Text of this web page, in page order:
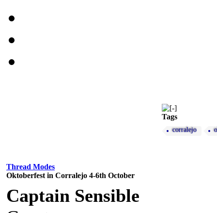
Tags
corralejo
Thread Modes
Oktoberfest in Corralejo 4-6th October
Captain Sensible